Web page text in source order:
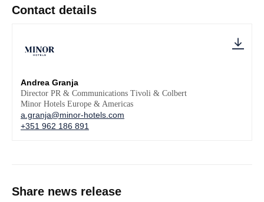
Contact details
Andrea Granja
Director PR & Communications Tivoli & Colbert
Minor Hotels Europe & Americas
a.granja@minor-hotels.com
+351 962 186 891
Share news release